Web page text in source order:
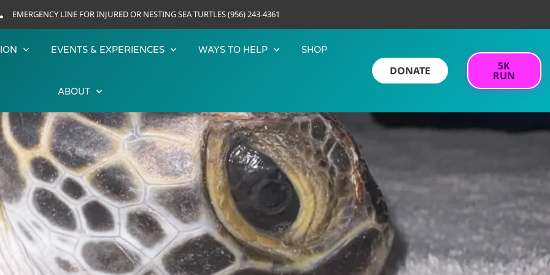
EMERGENCY LINE FOR INJURED OR NESTING SEA TURTLES (956) 243-4361
EVENTS & EXPERIENCES WAYS TO HELP SHOP
ABOUT
DONATE 5K
RUN